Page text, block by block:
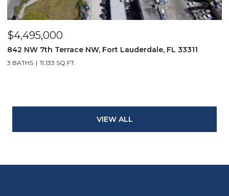
$4,495,000
842 NW 7th Terrace NW, Fort Lauderdale, FL 33311
3 BATHS 11,133 SQ.FT.
VIEW ALL